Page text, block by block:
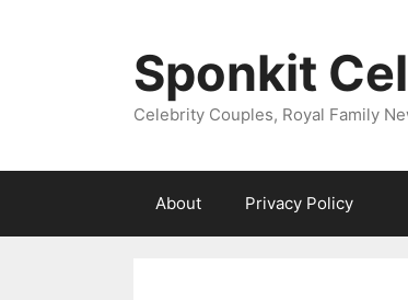
Sponkit
Celebrity Couples, Royal Family
About Privacy Policy